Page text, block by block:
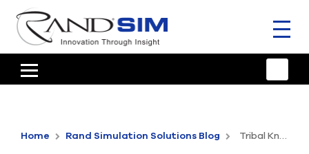
HOME
ANSYS OFFERINGS
Home Rand Simulation Solutions Blog Tribal Knowledge: The Good, The Bad, and The Ugly